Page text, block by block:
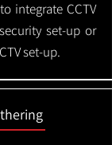
integrate CCTV
set-up or
set-up.